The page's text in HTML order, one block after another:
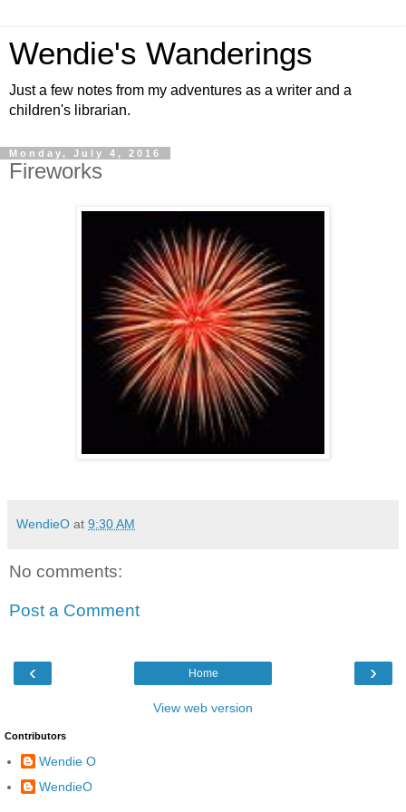
Wendie's Wanderings
Just a few notes from my adventures as a writer and a
children's librarian.
Monday, July 4, 2016
Fireworks
WendieO at 9:30 AM
No comments:
Post a Comment
‹ ›
Home
View web version
Contributors
Wendie O
WendieO